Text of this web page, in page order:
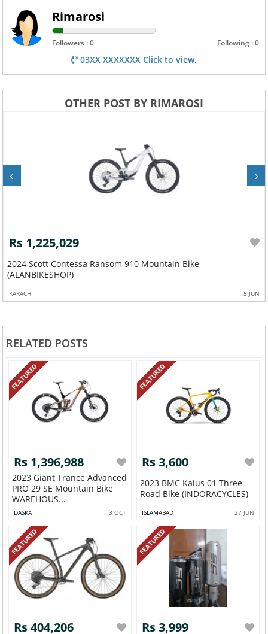
Rimarosi
Followers : 0 Following : 0
03XX XXXXXXX Click to view.
OTHER POST BY RIMAROSI
Rs 1,225,029
2024 Scott Contessa Ransom 910 Mountain Bike
(ALANBIKESHOP)
KARACHI 5 JUN
‹ ›
RELATED POSTS
FEATURED
Rs 1,396,988
2023 Giant Trance Advanced
PRO 29 SE Mountain Bike
WAREHOUS...
DASKA 3 OCT
FEATURED
Rs 3,600
2023 BMC Kaius 01 Three
Road Bike (INDORACYCLES)
ISLAMABAD 27 JUN
FEATURED
Rs 404,206
FEATURED
Rs 3,999